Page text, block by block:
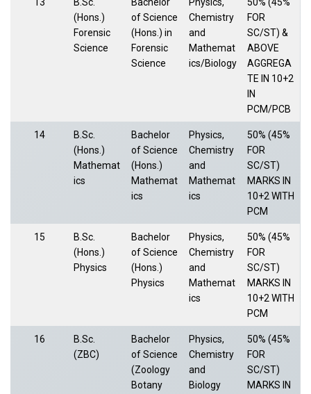
(Hons.)
Forensic
Science
of Science
(Hons.) in
Forensic
Science
Chemistry
and
Mathemat
ics/Biology
FOR
SC/ST) &
ABOVE
AGGREGA
TE IN 10+2
IN
PCM/PCB
14
B.Sc.
(Hons.)
Mathemat
ics
Bachelor
of Science
(Hons.)
Mathemat
ics
Physics,
Chemistry
and
Mathemat
ics
50% (45%
FOR
SC/ST)
MARKS IN
10+2 WITH
PCM
15
B.Sc.
(Hons.)
Physics
Bachelor
of Science
(Hons.)
Physics
Physics,
Chemistry
and
Mathemat
ics
50% (45%
FOR
SC/ST)
MARKS IN
10+2 WITH
PCM
16
B.Sc.
(ZBC)
Bachelor
of Science
(Zoology
Botany
Physics,
Chemistry
and
Biology
50% (45%
FOR
SC/ST)
MARKS IN